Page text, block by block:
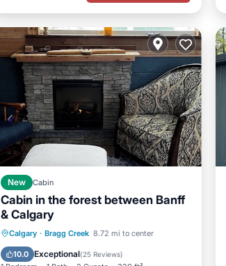
New Cabin
Cabin in the forest between Banff
& Calgary
Calgary · Bragg Creek 8.72 mi to center
10.0 Exceptional(25 Reviews)
Parking
Balcony/Terrace
Kitchen
Internet